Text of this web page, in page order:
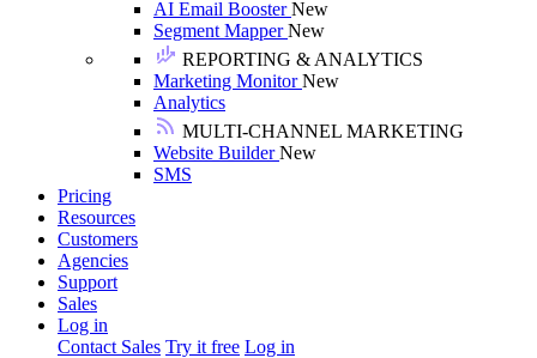
AI Email BoosterNew
Segment MapperNew
REPORTING & ANALYTICS
Marketing MonitorNew
Analytics
MULTI-CHANNEL MARKETING
Website BuilderNew
SMS
Pricing
Resources
Customers
Agencies
Support
Sales
Log in
Contact Sales Try it free Log in